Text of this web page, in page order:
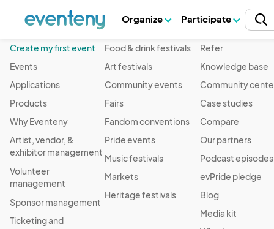
Organize Participate
Product
Create my first event
Events
Applications
Products
Why Eventeny
Artist, vendor, &
exhibitor management
Volunteer
management
Sponsor management
Ticketing and
Event Type
Food & drink festivals
Art festivals
Community events
Fairs
Fandom conventions
Pride events
Music festivals
Markets
Heritage festivals
Resources
Refer
Knowledge base
Community
Case studies
Compare
Our partners
Podcast episodes
evPride pledge
Blog
Media kit